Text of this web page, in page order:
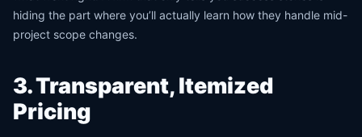
hiding the part where you’ll actually learn how they handle mid-
project scope changes.
3. Transparent, Itemized
Pricing